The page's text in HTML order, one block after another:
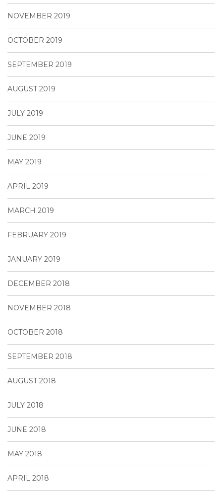
NOVEMBER 2019
OCTOBER 2019
SEPTEMBER 2019
AUGUST 2019
JULY 2019
JUNE 2019
MAY 2019
APRIL 2019
MARCH 2019
FEBRUARY 2019
JANUARY 2019
DECEMBER 2018
NOVEMBER 2018
OCTOBER 2018
SEPTEMBER 2018
AUGUST 2018
JULY 2018
JUNE 2018
MAY 2018
APRIL 2018